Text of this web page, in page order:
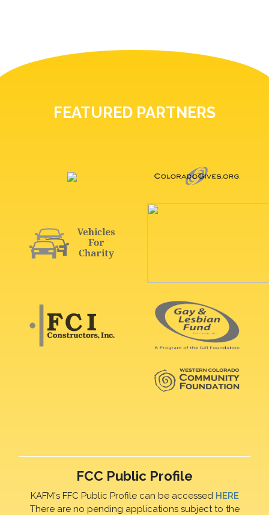
FEATURED PARTNERS
FCC Public Profile
KAFM's FFC Public Profile can be accessed HERE
There are no pending applications subject to the